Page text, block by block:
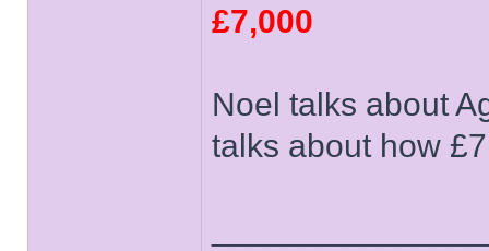
£7,000
Noel talks about
talks about how